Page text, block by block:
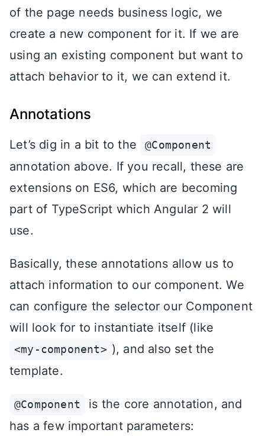
of the page needs business logic, we
create a new component for it. If we are
using an existing component but want to
attach behavior to it, we can extend it.
Annotations
Let’s dig in a bit to the @Component
annotation above. If you recall, these are
extensions on ES6, which are becoming
part of TypeScript which Angular 2 will
use.
Basically, these annotations allow us to
attach information to our component. We
can configure the selector our Component
will look for to instantiate itself (like
<my-component> ), and also set the
template.
@Component
is the core annotation, and
has a few important parameters: